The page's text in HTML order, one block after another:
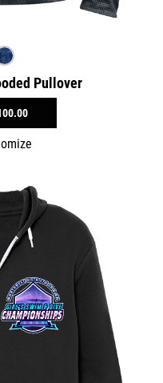
Pullover